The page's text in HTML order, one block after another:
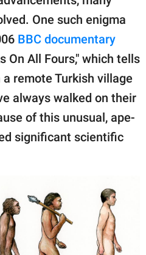
One such enigma
BBC documentary
On All Fours," which tells
remote Turkish village
always walked on their
of this unusual, ape-
significant scientific